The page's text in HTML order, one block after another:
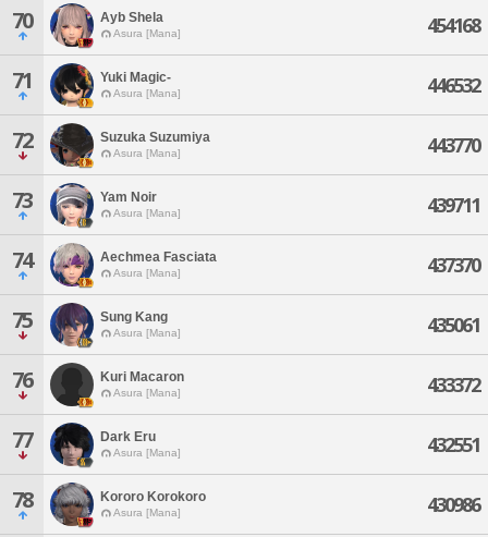
70 Ayb Shela
Asura [Mana] 454168
71 Yuki Magic-
Asura [Mana] 446532
72 Suzuka Suzumiya
Asura [Mana] 443770
73 Yam Noir
Asura [Mana] 439711
74 Aechmea Fasciata
Asura [Mana] 437370
75 Sung Kang
Asura [Mana] 435061
76 Kuri Macaron
Asura [Mana] 433372
77 Dark Eru
Asura [Mana] 432551
78 Kororo Korokoro
Asura [Mana] 430986